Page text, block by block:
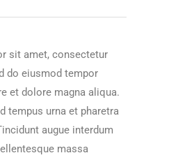
sit amet, consectetur
do eiusmod tempor
et dolore magna aliqua.
tempus urna et pharetra
augue interdum
massa